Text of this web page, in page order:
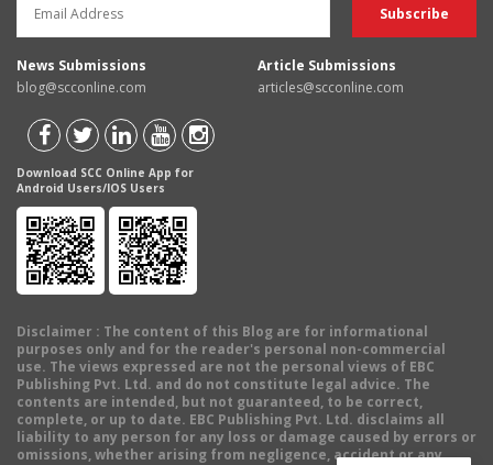
News Submissions
blog@scconline.com
Article Submissions
articles@scconline.com
Download SCC Online App for
Android Users/IOS Users
Disclaimer : The content of this Blog are for informational
purposes only and for the reader's personal non-commercial
use. The views expressed are not the personal views of EBC
Publishing Pvt. Ltd. and do not constitute legal advice. The
contents are intended, but not guaranteed, to be correct,
complete, or up to date. EBC Publishing Pvt. Ltd. disclaims all
liability to any person for any loss or damage caused by errors or
omissions, whether arising from negligence, accident or any